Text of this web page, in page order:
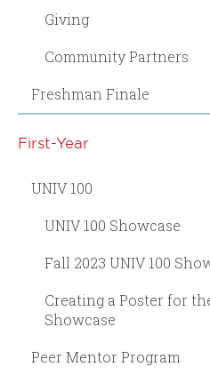
Giving
Community Partners
Freshman Finale
First-Year
UNIV 100
UNIV 100 Showcase
Fall 2023 UNIV 100
Creating a Poster for
Showcase
Peer Mentor Program